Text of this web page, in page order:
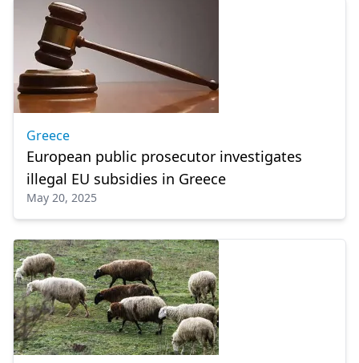
Greece
European public prosecutor investigates
illegal EU subsidies in Greece
May 20, 2025